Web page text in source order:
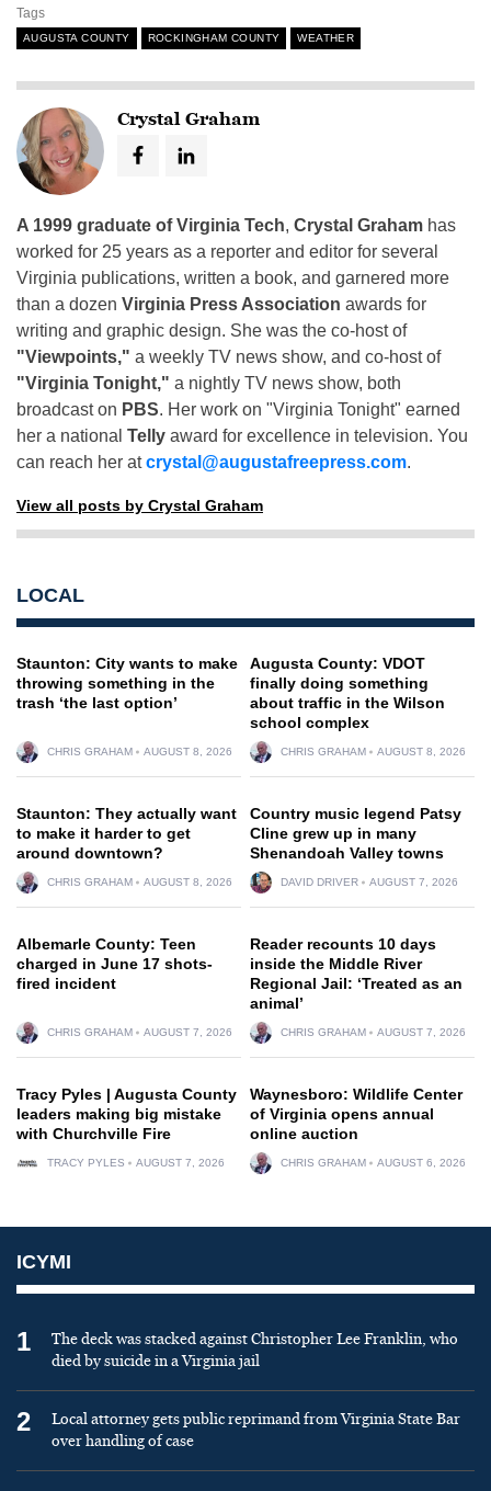
Tags
AUGUSTA COUNTY ROCKINGHAM COUNTY WEATHER
Crystal Graham
A 1999 graduate of Virginia Tech, Crystal Graham has
worked for 25 years as a reporter and editor for several
Virginia publications, written a book, and garnered more
than a dozen Virginia Press Association awards for
writing and graphic design. She was the co-host of
"Viewpoints," a weekly TV news show, and co-host of
"Virginia Tonight," a nightly TV news show, both
broadcast on PBS. Her work on "Virginia Tonight" earned
her a national Telly award for excellence in television. You
can reach her atcrystal@augustafreepress.com.
View all posts by Crystal Graham
LOCAL
Staunton: City wants to make
throwing something in the
trash ‘the last option’
CHRIS GRAHAM AUGUST 8, 2026
Augusta County: VDOT
finally doing something
about traffic in the Wilson
school complex
CHRIS GRAHAM AUGUST 8, 2026
Staunton: They actually want
to make it harder to get
around downtown?
CHRIS GRAHAM AUGUST 8, 2026
Country music legend Patsy
Cline grew up in many
Shenandoah Valley towns
DAVID DRIVER AUGUST 7, 2026
Albemarle County: Teen
charged in June 17 shots-
fired incident
CHRIS GRAHAM AUGUST 7, 2026
Reader recounts 10 days
inside the Middle River
Regional Jail: ‘Treated as an
animal’
CHRIS GRAHAM AUGUST 7, 2026
Tracy Pyles | Augusta County
leaders making big mistake
with Churchville Fire
TRACY PYLES AUGUST 7, 2026
Waynesboro: Wildlife Center
of Virginia opens annual
online auction
CHRIS GRAHAM AUGUST 6, 2026
ICYMI
1
The deck was stacked against Christopher Lee Franklin, who
died by suicide in a Virginia jail
2
Local attorney gets public reprimand from Virginia State Bar
over handling of case